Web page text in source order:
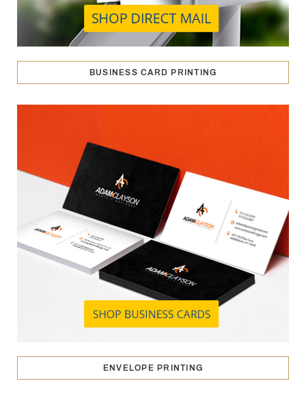
BUSINESS CARD PRINTING
ENVELOPE PRINTING